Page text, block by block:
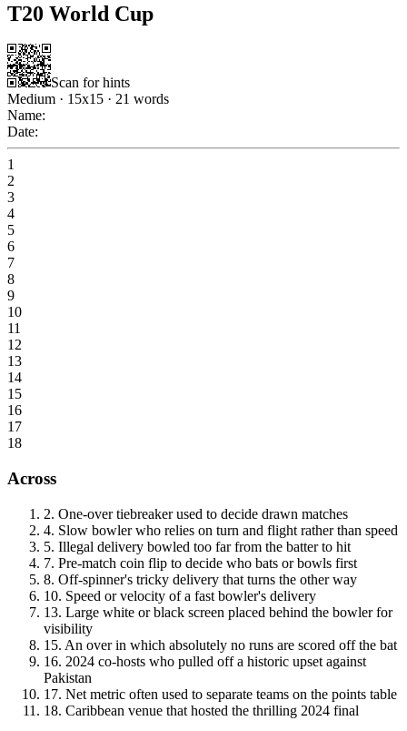
T20 World Cup
Scan for hints
Medium · 15x15 · 21 words
Name:
Date:
1
2
3
4
5
6
7
8
9
10
11
12
13
14
15
16
17
18
Across
2. One-over tiebreaker used to decide drawn matches
4. Slow bowler who relies on turn and flight rather than speed
5. Illegal delivery bowled too far from the batter to hit
7. Pre-match coin flip to decide who bats or bowls first
8. Off-spinner's tricky delivery that turns the other way
10. Speed or velocity of a fast bowler's delivery
13. Large white or black screen placed behind the bowler for
visibility
15. An over in which absolutely no runs are scored off the bat
16. 2024 co-hosts who pulled off a historic upset against
Pakistan
17. Net metric often used to separate teams on the points table
18. Caribbean venue that hosted the thrilling 2024 final